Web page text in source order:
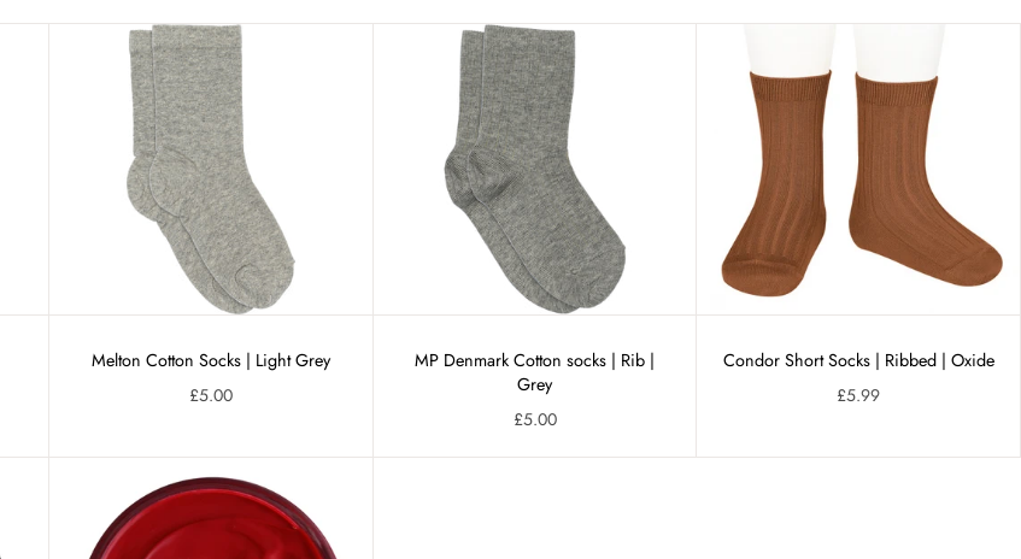
Melton Cotton Socks | Light Grey
£5.00
MP Denmark Cotton socks | Rib |
Grey
£5.00
Condor Short Socks | Ribbed | Oxide
£5.99